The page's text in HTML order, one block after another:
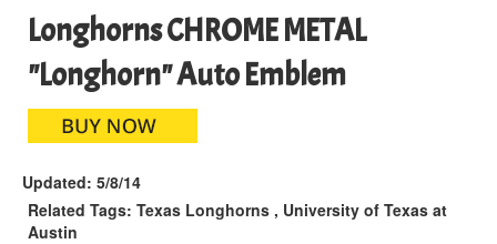
Longhorns CHROME METAL
"Longhorn" Auto Emblem
Updated: 5/8/14
Related Tags: Texas Longhorns , University of Texas at
Austin